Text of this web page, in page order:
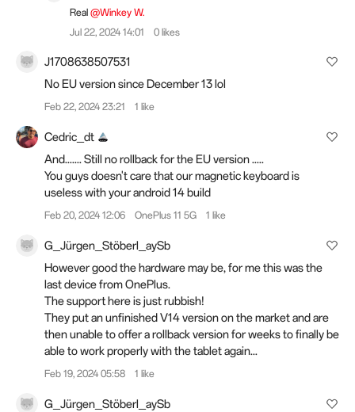
Real @Winkey W.
Jul 22, 2024 14:01
0 likes
J1708638507531
No EU version since December 13 lol
Feb 22, 2024 23:21 1 like
Cedric_dt
And....... Still no rollback for the EU version .....
You guys doesn't care that our magnetic keyboard is
useless with your android 14 build
Feb 20, 2024 12:06 OnePlus 11 5G 1 like
G_Jürgen_Stöberl_aySb
However good the hardware may be, for me this was the
last device from OnePlus.
The support here is just rubbish!
They put an unfinished V14 version on the market and are
then unable to offer a rollback version for weeks to finally be
able to work properly with the tablet again...
Feb 19, 2024 05:58 1 like
G_Jürgen_Stöberl_aySb